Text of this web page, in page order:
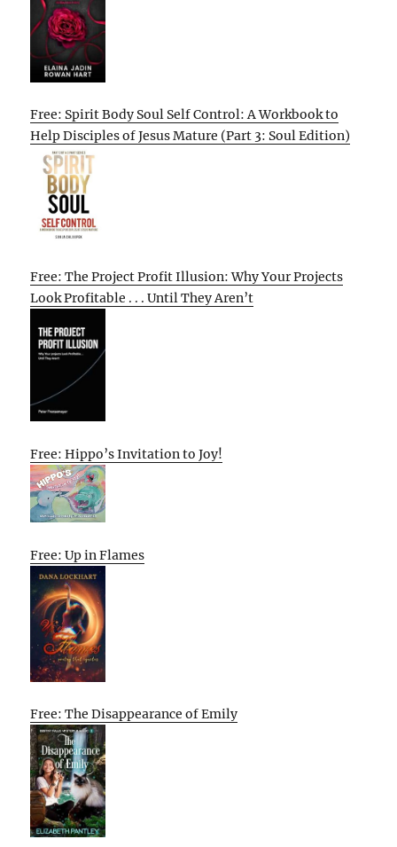
Free: Spirit Body Soul Self Control: A Workbook to
Help Disciples of Jesus Mature (Part 3: Soul Edition)
Free: The Project Profit Illusion: Why Your Projects
Look Profitable . . . Until They Aren’t
Free: Hippo’s Invitation to Joy!
Free: Up in Flames
Free: The Disappearance of Emily